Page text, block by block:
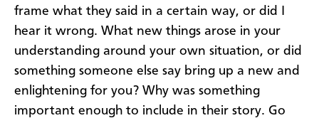
frame what they said in a certain way, or did I
hear it wrong. What new things arose in your
understanding around your own situation, or did
something someone else say bring up a new and
enlightening for you? Why was something
important enough to include in their story. Go